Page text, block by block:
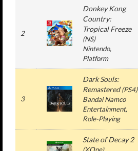
2
Donkey Kong
Country:
Tropical Freeze
(NS)
Nintendo,
Platform
3
Dark Souls:
Remastered(PS4)
Bandai Namco
Entertainment,
Role-Playing
State of Decay 2